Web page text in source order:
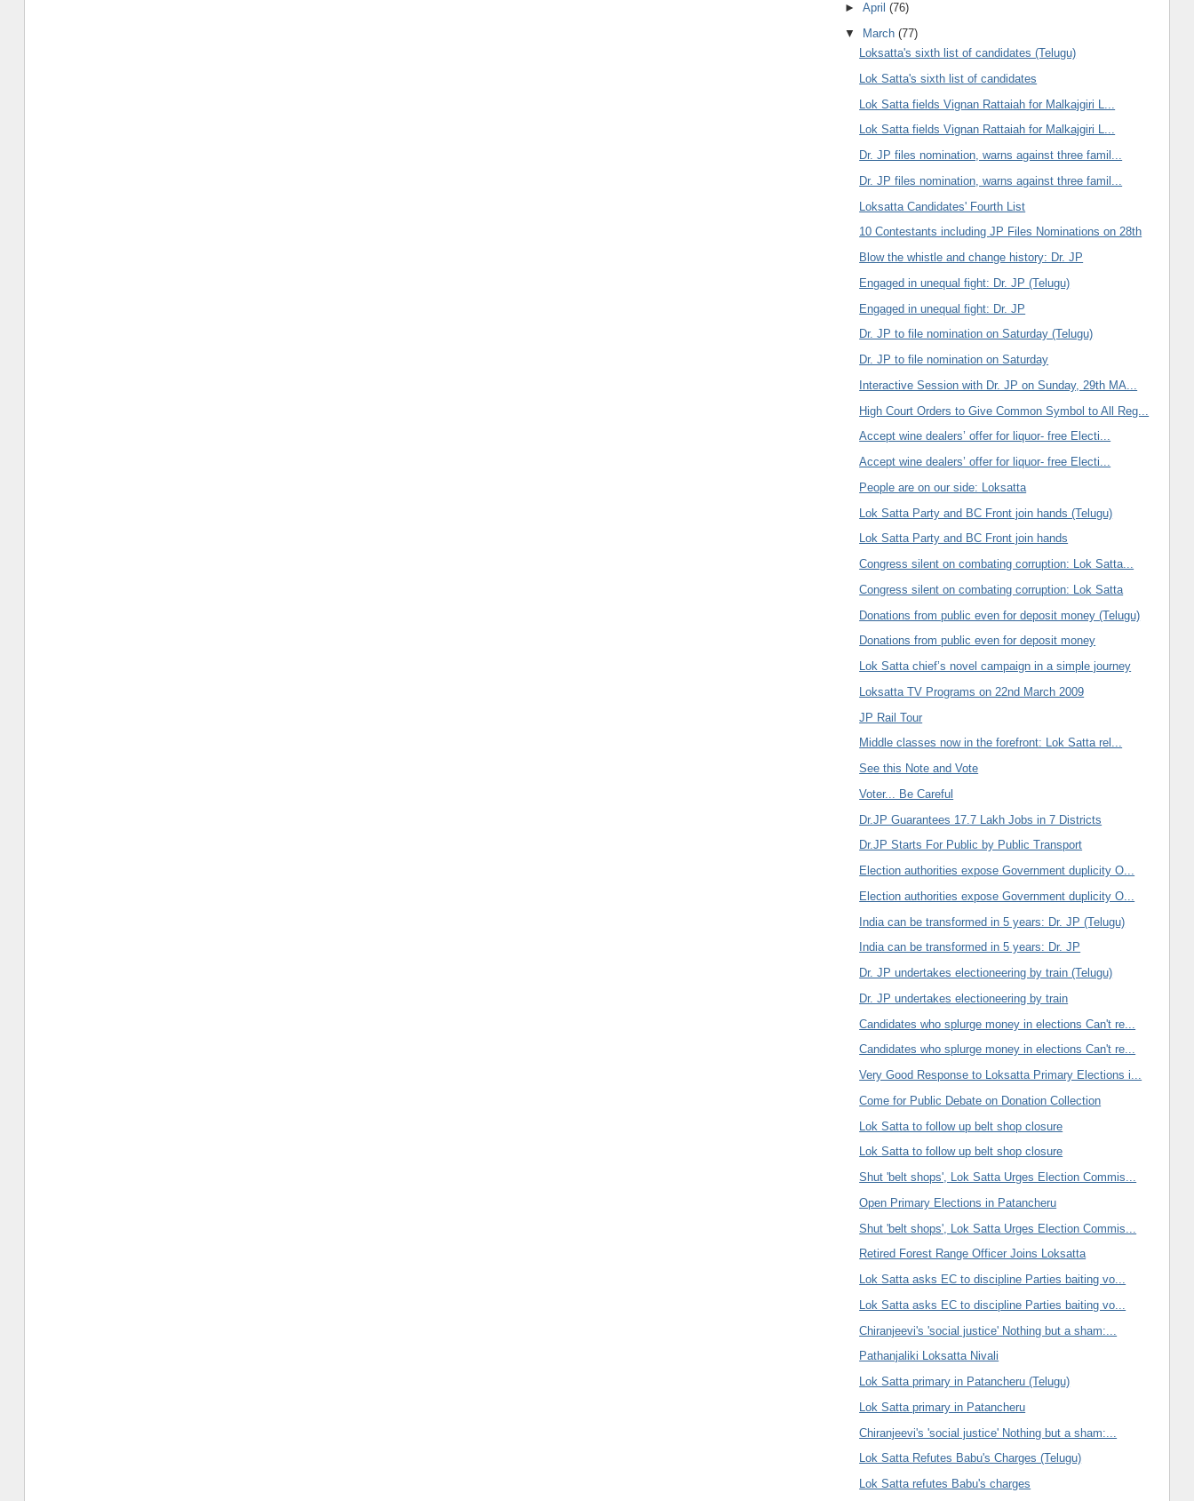
►April(76)
▼
March(77)
Loksatta's sixth list of candidates (Telugu)
Lok Satta's sixth list of candidates
Lok Satta fields Vignan Rattaiah for Malkajgiri L...
Lok Satta fields Vignan Rattaiah for Malkajgiri L...
Dr. JP files nomination, warns against three famil...
Dr. JP files nomination, warns against three famil...
Loksatta Candidates' Fourth List
10 Contestants including JP Files Nominations on 28th
Blow the whistle and change history: Dr. JP
Engaged in unequal fight: Dr. JP (Telugu)
Engaged in unequal fight: Dr. JP
Dr. JP to file nomination on Saturday (Telugu)
Dr. JP to file nomination on Saturday
Interactive Session with Dr. JP on Sunday, 29th MA...
High Court Orders to Give Common Symbol to All Reg...
Accept wine dealers’ offer for liquor- free Electi...
Accept wine dealers’ offer for liquor- free Electi...
People are on our side: Loksatta
Lok Satta Party and BC Front join hands (Telugu)
Lok Satta Party and BC Front join hands
Congress silent on combating corruption: Lok Satta...
Congress silent on combating corruption: Lok Satta
Donations from public even for deposit money (Telugu)
Donations from public even for deposit money
Lok Satta chief’s novel campaign in a simple journey
Loksatta TV Programs on 22nd March 2009
JP Rail Tour
Middle classes now in the forefront: Lok Satta rel...
See this Note and Vote
Voter... Be Careful
Dr.JP Guarantees 17.7 Lakh Jobs in 7 Districts
Dr.JP Starts For Public by Public Transport
Election authorities expose Government duplicity O...
Election authorities expose Government duplicity O...
India can be transformed in 5 years: Dr. JP (Telugu)
India can be transformed in 5 years: Dr. JP
Dr. JP undertakes electioneering by train (Telugu)
Dr. JP undertakes electioneering by train
Candidates who splurge money in elections Can't re...
Candidates who splurge money in elections Can't re...
Very Good Response to Loksatta Primary Elections i...
Come for Public Debate on Donation Collection
Lok Satta to follow up belt shop closure
Lok Satta to follow up belt shop closure
Shut 'belt shops', Lok Satta Urges Election Commis...
Open Primary Elections in Patancheru
Shut 'belt shops', Lok Satta Urges Election Commis...
Retired Forest Range Officer Joins Loksatta
Lok Satta asks EC to discipline Parties baiting vo...
Lok Satta asks EC to discipline Parties baiting vo...
Chiranjeevi's 'social justice' Nothing but a sham:...
Pathanjaliki Loksatta Nivali
Lok Satta primary in Patancheru (Telugu)
Lok Satta primary in Patancheru
Chiranjeevi's 'social justice' Nothing but a sham:...
Lok Satta Refutes Babu's Charges (Telugu)
Lok Satta refutes Babu's charges